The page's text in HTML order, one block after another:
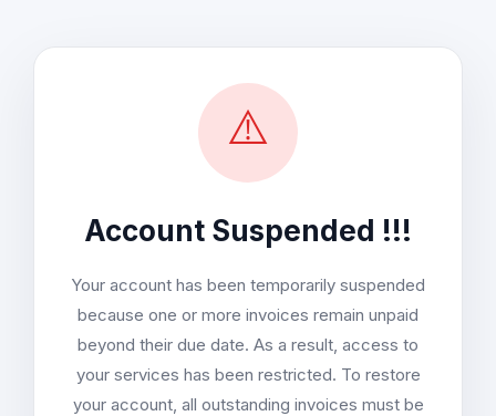
⚠️
Account Suspended !!!
Your account has been temporarily suspended
because one or more invoices remain unpaid
beyond their due date. As a result, access to
your services has been restricted. To restore
your account, all outstanding invoices must be